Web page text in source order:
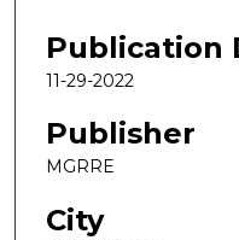
Publication
11-29-2022
Publisher
MGRRE
City